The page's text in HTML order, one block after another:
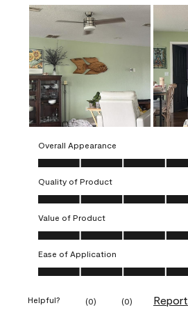
Overall Appearance
Overall Appearance, 5.0 out of 5
Quality of Product
Quality of Product, 5.0 out of 5
Value of Product
Value of Product, 5.0 out of 5
Ease of Application
Ease of Application, 5.0 out of 5
Helpful? (0) (0) Report